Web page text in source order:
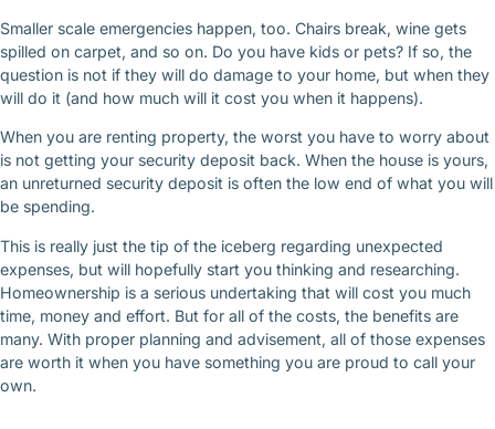
Smaller scale emergencies happen, too. Chairs break, wine gets
spilled on carpet, and so on. Do you have kids or pets? If so, the
question is not if they will do damage to your home, but when they
will do it (and how much will it cost you when it happens).
When you are renting property, the worst you have to worry about
is not getting your security deposit back. When the house is yours,
an unreturned security deposit is often the low end of what you will
be spending.
This is really just the tip of the iceberg regarding unexpected
expenses, but will hopefully start you thinking and researching.
Homeownership is a serious undertaking that will cost you much
time, money and effort. But for all of the costs, the benefits are
many. With proper planning and advisement, all of those expenses
are worth it when you have something you are proud to call your
own.